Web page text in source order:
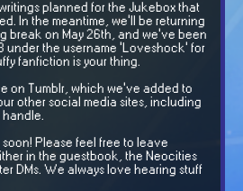
planned for the Jukebox that
In the meantime, we'll be returning
break on May 26th, and we've been
under the username 'Loveshock' for
fanfiction is your thing.
on Tumblr, which we've added to
other social media sites, including
Please feel free to leave
in the guestbook, the Neocities
DMs. We always love hearing stuff